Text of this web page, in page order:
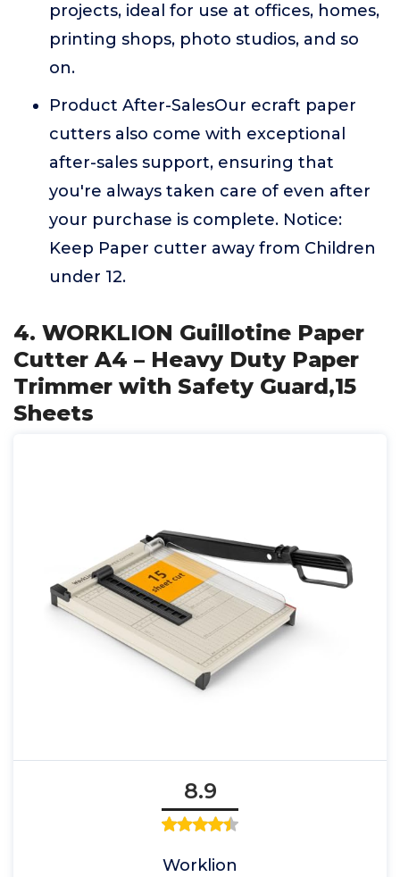
projects, ideal for use at offices, homes,
printing shops, photo studios, and so
on.
Product After-SalesOur ecraft paper
cutters also come with exceptional
after-sales support, ensuring that
you're always taken care of even after
your purchase is complete. Notice:
Keep Paper cutter away from Children
under 12.
4. WORKLION Guillotine Paper
Cutter A4 – Heavy Duty Paper
Trimmer with Safety Guard,15
Sheets
8.9
Worklion